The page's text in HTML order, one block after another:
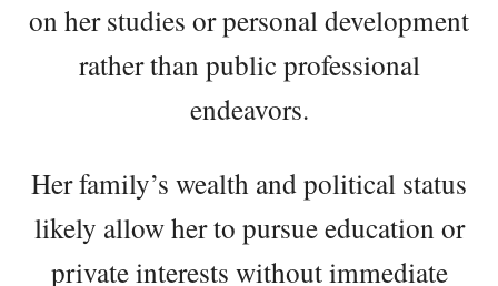
on her studies or personal development
rather than public professional
endeavors.
Her family’s wealth and political status
likely allow her to pursue education or
private interests without immediate